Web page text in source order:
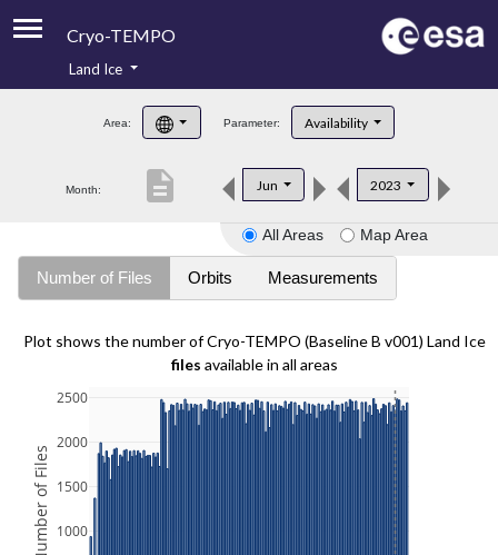
Cryo-TEMPO
Product Handbook
Product Downloads
Land Ice
Area: Parameter: Availability
Month: Jun 2023
description
All Areas Map Area
Number of Files Orbits Measurements
Plot shows the number of Cryo-TEMPO (Baseline B v001) Land Ice
files available in all areas
1000
1500
2000
2500
Number of Files